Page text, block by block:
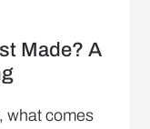
Made? A
what comes